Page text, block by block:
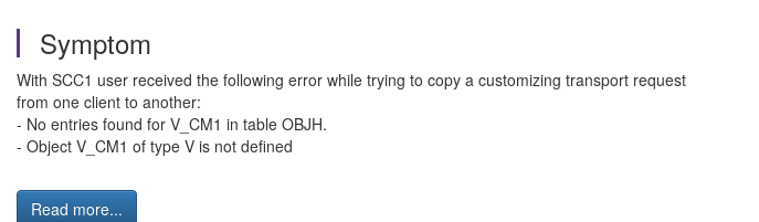
Symptom
With SCC1 user received the following error while trying to copy a customizing transport request
from one client to another:
- No entries found for V_CM1 in table OBJH.
- Object V_CM1 of type V is not defined
Read more...